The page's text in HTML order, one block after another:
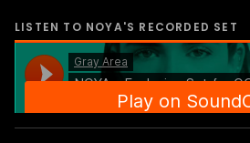
LISTEN TO NOYA'S RECORDED SET